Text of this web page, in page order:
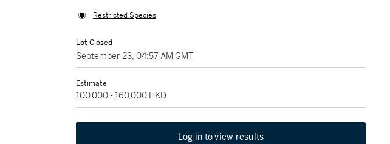
Restricted Species
Lot Closed
September 23, 04:57 AM GMT
Estimate
100,000 - 160,000 HKD
Log in to view results